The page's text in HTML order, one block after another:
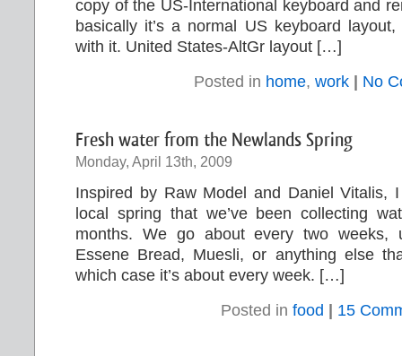
copy of the US-International keyboard and
basically it’s a normal US keyboard
with it. United States-AltGr layout […]
Posted in home, work No
Fresh water from the Newlands Spring
Monday, April 13th, 2009
Inspired by Raw Model and Daniel Vitalis,
local spring that we’ve been collecting
months. We go about every two weeks,
Essene Bread, Muesli, or anything else
which case it’s about every week. […]
Posted infood 15